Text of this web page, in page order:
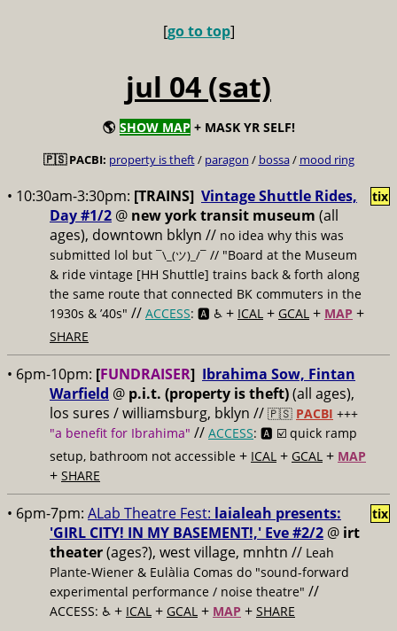
[go to top]
jul 04 (sat)
🌎 SHOW MAP + MASK YR SELF!
🇵🇸 PACBI: property is theft/ paragon / bossa/ mood ring
• 10:30am-3:30pm: [TRAINS] Vintage Shuttle Rides,
Day #1/2 @ new york transit museum (all
ages), downtown bklyn // no idea why this was
submitted lol but ¯\_(ツ)_/¯ // "Board at the Museum
& ride vintage [HH Shuttle] trains back & forth along
the same route that connected BK commuters in the
1930s & ’40s" // ACCESS: 🅰️ ♿️ + ICAL + GCAL + MAP +
SHARE
tix
• 6pm-10pm: [FUNDRAISER] Ibrahima Sow, Fintan
Warfield @ p.i.t. (property is theft)(all ages),
los sures / williamsburg, bklyn // 🇵🇸 PACBI +++
"a benefit for Ibrahima" // ACCESS: 🅰️ ☑️ quick ramp
setup, bathroom not accessible + ICAL + GCAL + MAP
+ SHARE
• 6pm-7pm: ALab Theatre Fest: laialeah presents:
'GIRL CITY! IN MY BASEMENT!,' Eve #2/2 @ irt
theater(ages?), west village, mnhtn // Leah
Plante-Wiener & Eulàlia Comas do "sound-forward
experimental performance / noise theatre" //
ACCESS: ♿️ + ICAL + GCAL + MAP + SHARE
tix